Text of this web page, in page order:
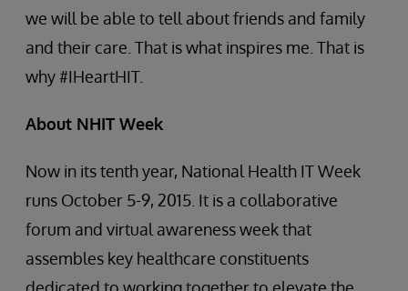
we will be able to tell about friends and family
and their care. That is what inspires me. That is
why #IHeartHIT.
About NHIT Week
Now in its tenth year, National Health IT Week
runs October 5-9, 2015. It is a collaborative
forum and virtual awareness week that
assembles key healthcare constituents